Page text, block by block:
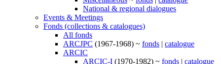
National & regional dialogues
Events & Meetings
Fonds (collections & catalogues)
All fonds
ARCJPC (1967-1968) ~ fonds | catalogue
ARCIC
ARCIC-I (1970-1982) ~ fonds | catalogue